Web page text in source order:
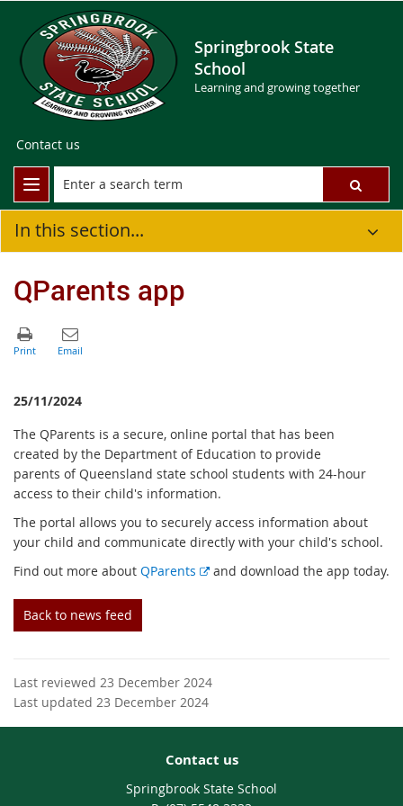
Springbrook State
School
Learning and growing together
Contact us
In this section...
QParents app
25/11/2024
The QParents is a secure, online portal that has been
created by the Department of Education to provide
parents of Queensland state school students with 24-hour
access to their child's information.
The portal allows you to securely access information about
your child and communicate directly with your child's school.
Find out more about QParents
E
a
l
n
k
and download the app today.
Back to news feed
Last reviewed 23 December 2024
Last updated 23 December 2024
Contact us
Springbrook State School